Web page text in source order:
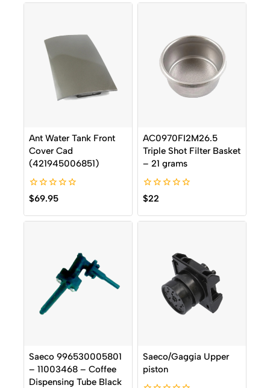
Ant Water Tank Front
Cover Cad
(421945006851)
0
out
of
5
$69.95
AC0970FI2M26.5
Triple Shot Filter Basket
– 21 grams
0
out
of
5
$22
Saeco 996530005801
– 11003468 – Coffee
Dispensing Tube Black
Saeco/Gaggia Upper
piston